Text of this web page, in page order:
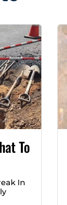
To
In